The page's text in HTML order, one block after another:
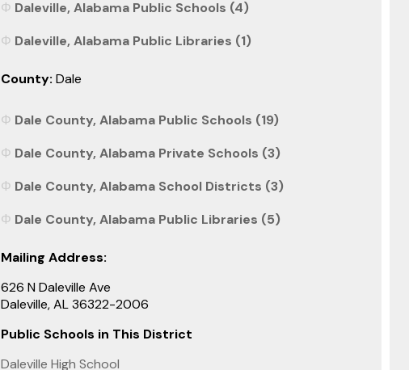
Daleville, Alabama Public Schools (4)
Daleville, Alabama Public Libraries (1)
County: Dale
Dale County, Alabama Public Schools (19)
Dale County, Alabama Private Schools (3)
Dale County, Alabama School Districts (3)
Dale County, Alabama Public Libraries (5)
Mailing Address:
626 N Daleville Ave
Daleville, AL 36322-2006
Public Schools in This District
Daleville High School